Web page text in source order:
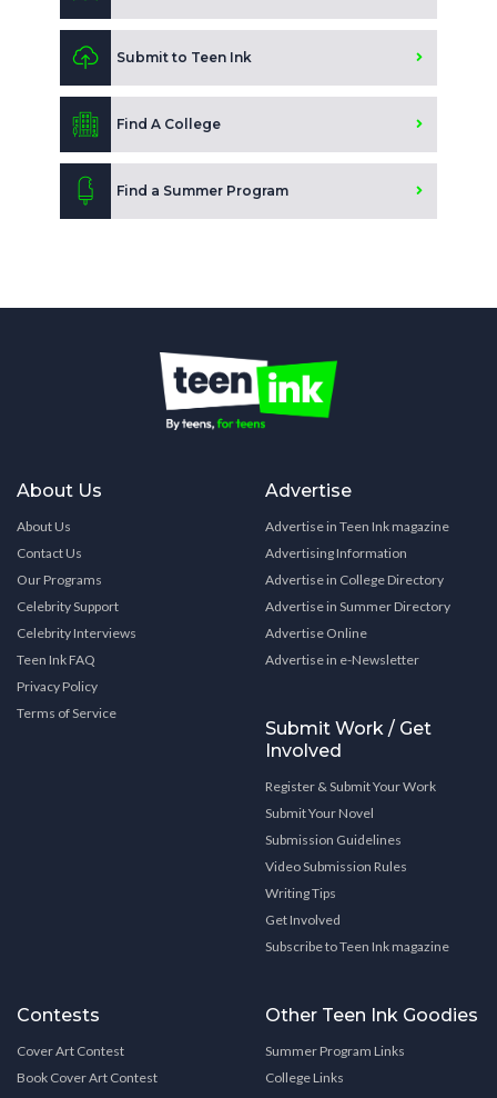
Submit to Teen Ink
Find A College
Find a Summer Program
About Us
About Us
Contact Us
Our Programs
Celebrity Support
Celebrity Interviews
Teen Ink FAQ
Privacy Policy
Terms of Service
Advertise
Advertise in Teen Ink magazine
Advertising Information
Advertise in College Directory
Advertise in Summer Directory
Advertise Online
Advertise in e-Newsletter
Submit Work / Get
Involved
Register & Submit Your Work
Submit Your Novel
Submission Guidelines
Video Submission Rules
Writing Tips
Get Involved
Subscribe to Teen Ink magazine
Contests
Cover Art Contest
Book Cover Art Contest
Other Teen Ink Goodies
Summer Program Links
College Links